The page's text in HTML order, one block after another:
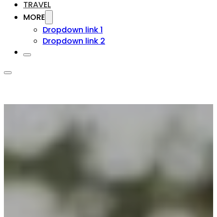
TRAVEL
MORE
Dropdown link 1
Dropdown link 2